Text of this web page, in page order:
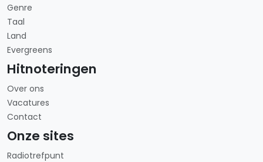
Genre
Taal
Land
Evergreens
Hitnoteringen
Over ons
Vacatures
Contact
Onze sites
Radiotrefpunt